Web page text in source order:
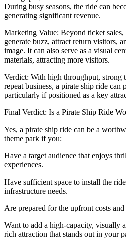
During busy seasons, the ride can
generating significant revenue.
Marketing Value: Beyond ticket
generate buzz, attract return visitors,
image. It can also serve as a visual
materials, attracting more visitors.
Verdict: With high throughput, strong
repeat business, a pirate ship ride
particularly if positioned as a key
Final Verdict: Is a Pirate Ship Ride
Yes, a pirate ship ride can be a
theme park if you:
Have a target audience that enjoys
experiences.
Have sufficient space to install the
infrastructure needs.
Are prepared for the upfront costs
Want to add a high-capacity, visually
rich attraction that stands out in your